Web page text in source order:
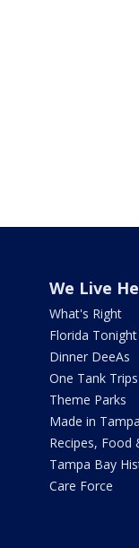
We Live
What's Right
Florida Tonight
Dinner DeeAs
One Tank Trips
Theme Parks
Made in
Recipes, Food
Tampa Bay
Care Force